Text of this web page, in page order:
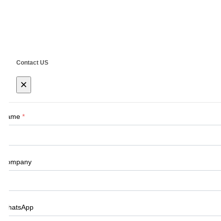
Contact US
×
Name *
Company
WhatsApp